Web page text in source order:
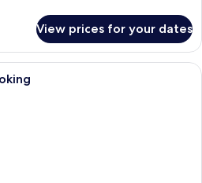
View prices for your dates
A hotel room with a large bed, a